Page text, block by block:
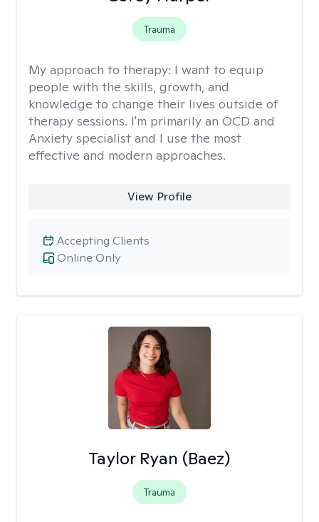
Trauma
My approach to therapy: I want to equip
people with the skills, growth, and
knowledge to change their lives outside of
therapy sessions. I'm primarily an OCD and
Anxiety specialist and I use the most
effective and modern approaches.
View Profile
Online Only
Accepting Clients
Taylor Ryan (Baez)
Trauma